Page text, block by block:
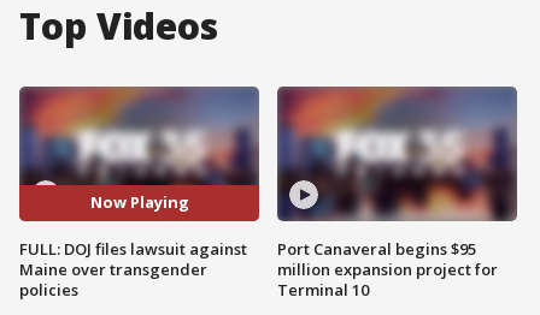
Top Videos
Now Playing
FULL: DOJ files lawsuit against
Maine over transgender
policies
Port Canaveral begins $95
million expansion project for
Terminal 10